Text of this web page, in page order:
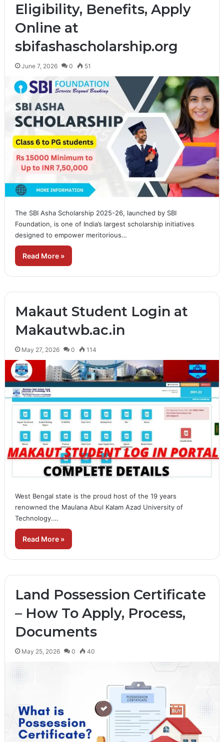
Eligibility, Benefits, Apply
Online at
sbifashascholarship.org
June 7, 2026 0 51
The SBI Asha Scholarship 2025-26, launched by SBI
Foundation, is one of India’s largest scholarship initiatives
designed to empower meritorious…
Read More »
Makaut Student Login at
Makautwb.ac.in
May 27, 2026 0 114
West Bengal state is the proud host of the 19 years
renowned the Maulana Abul Kalam Azad University of
Technology.…
Read More »
Land Possession Certificate
– How To Apply, Process,
Documents
May 25, 2026 0 40